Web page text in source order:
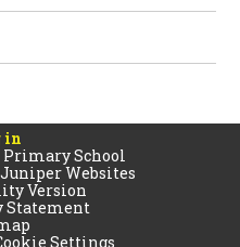
in
Primary School
Juniper Websites
Version
Statement
Settings